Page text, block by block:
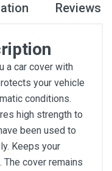
Reviews
a car cover with
your vehicle
conditions.
high strength to
been used to
Keeps your
The cover remains